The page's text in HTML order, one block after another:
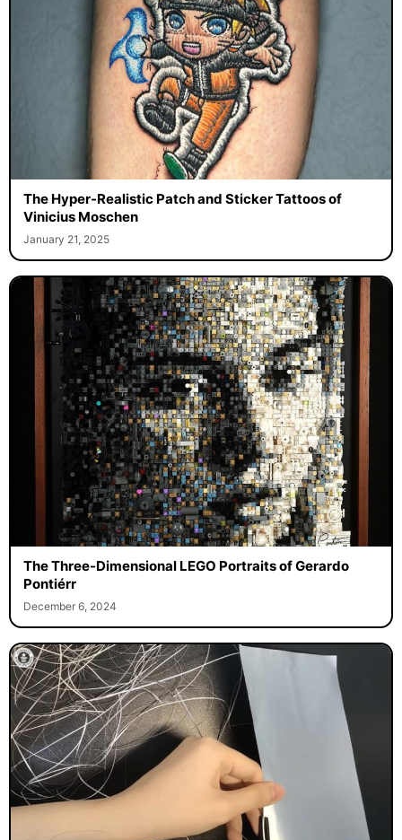
The Hyper-Realistic Patch and Sticker Tattoos of
Vinicius Moschen
January 21, 2025
The Three-Dimensional LEGO Portraits of Gerardo
Pontiérr
December 6, 2024